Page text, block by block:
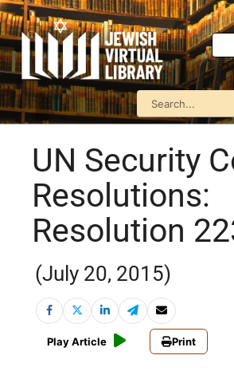
UN Security
Resolutions:
Resolution
(July 20, 2015)
Play Article Print